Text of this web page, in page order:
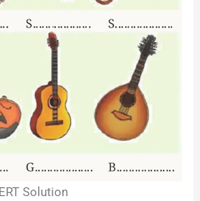
Solution